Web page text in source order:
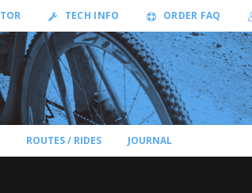
TECH INFO ORDER FAQ
ROUTES / RIDES JOURNAL